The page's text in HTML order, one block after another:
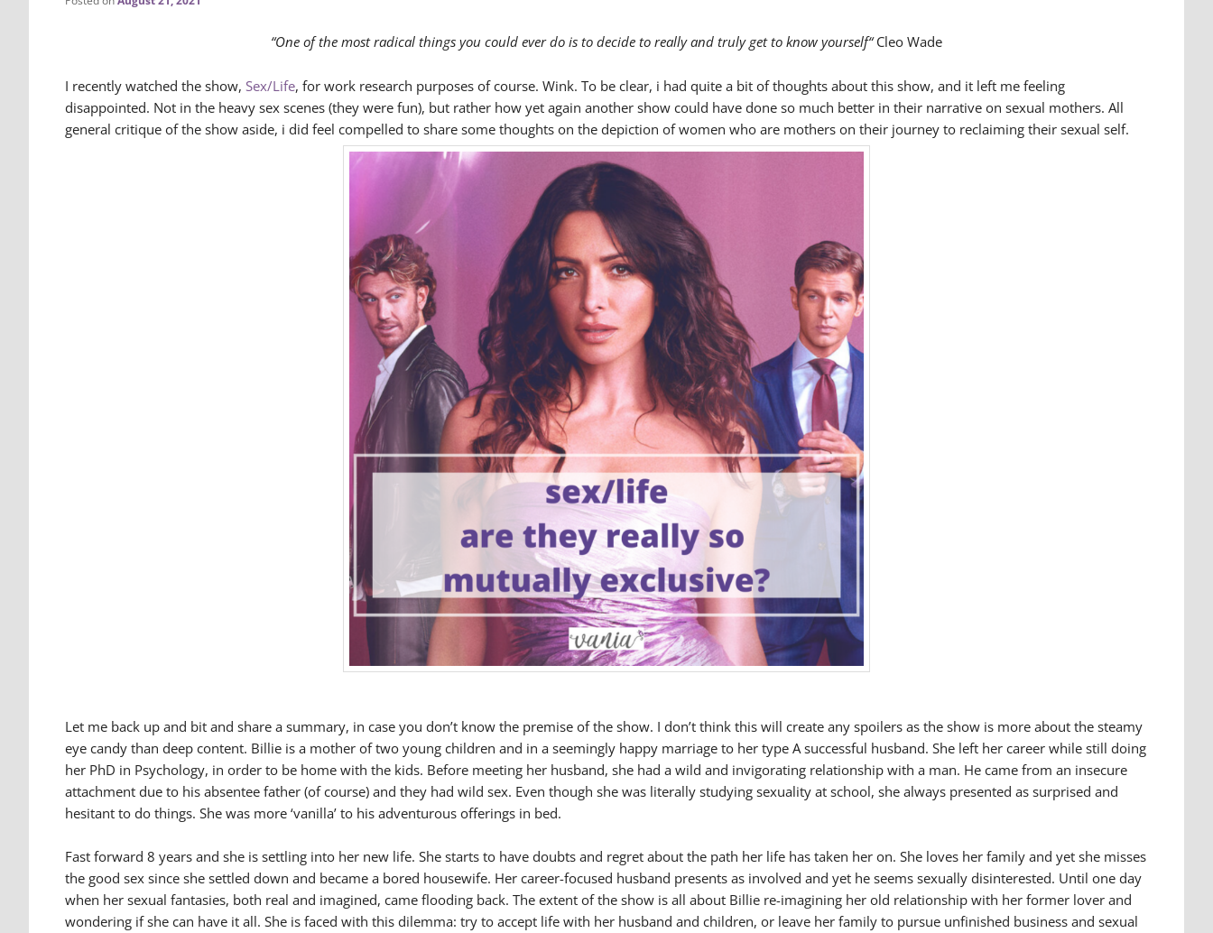
“One of the most radical things you could ever do is to decide to really and truly get to know yourself“Cleo Wade
I recently watched the show, Sex/Life, for work research purposes of course. Wink. To be clear, i had quite a bit of thoughts about this show, and it left me feeling
disappointed. Not in the heavy sex scenes (they were fun), but rather how yet again another show could have done so much better in their narrative on sexual mothers. All
general critique of the show aside, i did feel compelled to share some thoughts on the depiction of women who are mothers on their journey to reclaiming their sexual self.
Let me back up and bit and share a summary, in case you don’t know the premise of the show. I don’t think this will create any spoilers as the show is more about the steamy
eye candy than deep content. Billie is a mother of two young children and in a seemingly happy marriage to her type A successful husband. She left her career while still doing
her PhD in Psychology, in order to be home with the kids. Before meeting her husband, she had a wild and invigorating relationship with a man. He came from an insecure
attachment due to his absentee father (of course) and they had wild sex. Even though she was literally studying sexuality at school, she always presented as surprised and
hesitant to do things. She was more ‘vanilla’ to his adventurous offerings in bed.
Fast forward 8 years and she is settling into her new life. She starts to have doubts and regret about the path her life has taken her on. She loves her family and yet she misses
the good sex since she settled down and became a bored housewife. Her career-focused husband presents as involved and yet he seems sexually disinterested. Until one day
when her sexual fantasies, both real and imagined, came flooding back. The extent of the show is all about Billie re-imagining her old relationship with her former lover and
wondering if she can have it all. She is faced with this dilemma: try to accept life with her husband and children, or leave her family to pursue unfinished business and sexual